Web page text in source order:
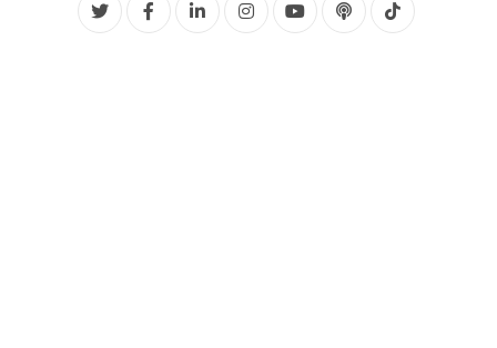
Twitter FacebookLinkedinInstagramYoutubePodcastsTiktok